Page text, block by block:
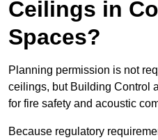
Ceilings in
Spaces?
Planning permission is not
ceilings, but Building Control
for fire safety and acoustic
Because regulatory